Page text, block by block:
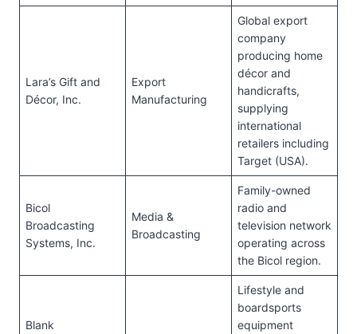
Lara’s Gift and
Décor, Inc.
Export
Manufacturing
Global export
company
producing home
décor and
handicrafts,
supplying
international
retailers including
Target (USA).
Bicol
Broadcasting
Systems, Inc.
Media &
Broadcasting
Family-owned
radio and
television network
operating across
the Bicol region.
Blank
Lifestyle and
boardsports
equipment